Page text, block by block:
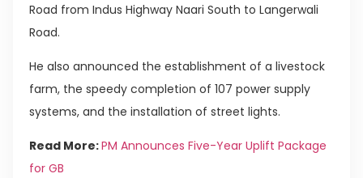
Road from Indus Highway Naari South to Langerwali
Road.
He also announced the establishment of a livestock
farm, the speedy completion of 107 power supply
systems, and the installation of street lights.
Read More:PM Announces Five-Year Uplift Package
for GB